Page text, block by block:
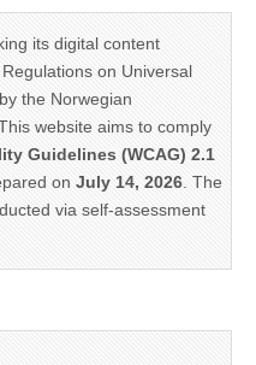
its digital content
on Universal
the Norwegian
website aims to comply
Guidelines (WCAG) 2.1
on July 14, 2026. The
via self-assessment